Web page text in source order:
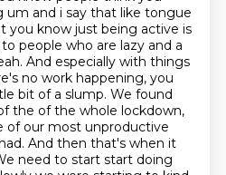
um and i say that like tongue
you know just being active is
people who are lazy and a
And especially with things
no work happening, you
bit of a slump. We found
the of the whole lockdown,
of our most unproductive
And then that's when it
need to start start doing